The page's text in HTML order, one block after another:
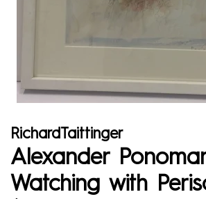
RichardTaittinger
Alexander
Watching with